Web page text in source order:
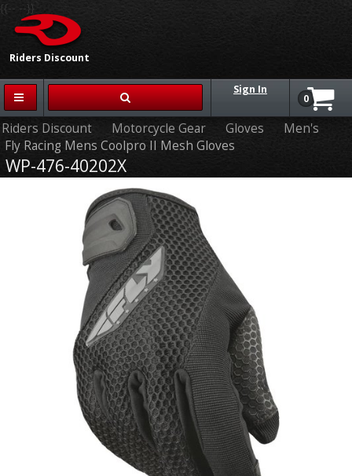
Riders Discount
{{-- --}}
Sign In
0
Riders Discount Motorcycle Gear Gloves
Men's
Fly Racing Mens Coolpro II Mesh Gloves
WP-476-40202X